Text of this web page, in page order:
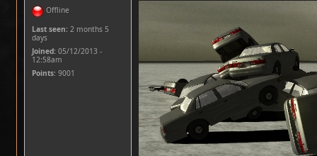
Offline
Last seen: 2 months 5
days
Joined: 05/12/2013 -
12:58am
Points: 9001